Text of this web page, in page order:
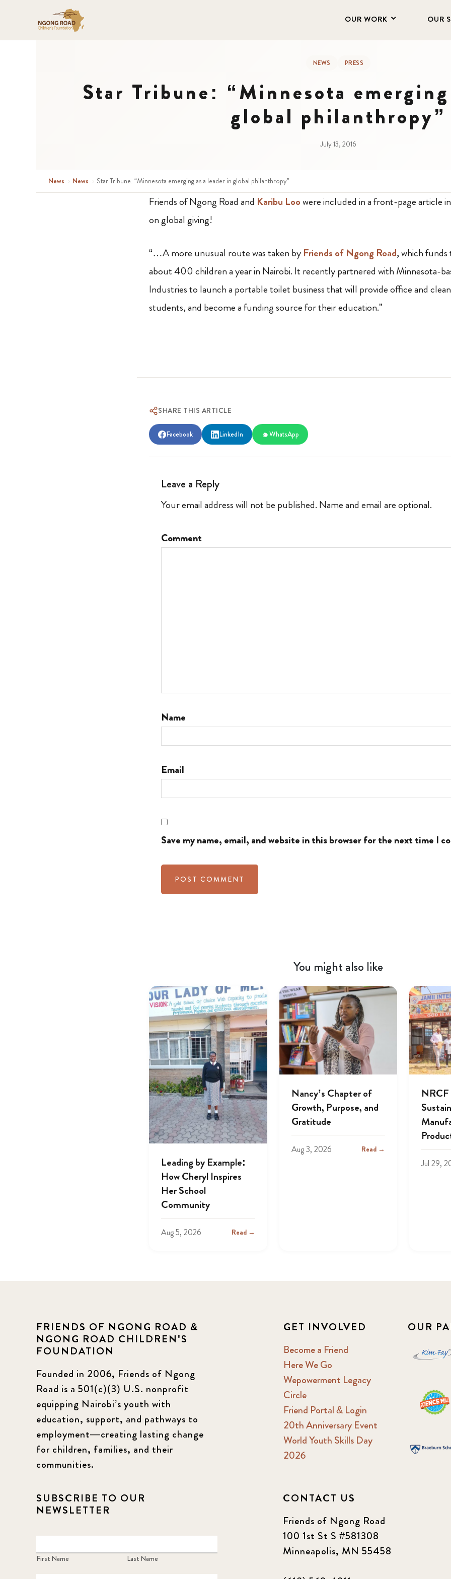
OUR WORK OUR
NEWS PRESS
Star Tribune: “Minnesota
global philanthropy”
July 13, 2016
News › News › Star Tribune: “Minnesota emerging as a leader in global philanthropy”
Friends of Ngong Road and Karibu Loowere included in a front-page article
on global giving!
“…A more unusual route was taken by Friends of Ngong Road, which
about 400 children a year in Nairobi. It recently partnered with Minnesota-
Industries to launch a portable toilet business that will provide office and
students, and become a funding source for their education.”
SHARE THIS ARTICLE
Facebook LinkedIn WhatsApp
Leave a Reply
Your email address will not be published. Name and email are optional.
Comment
Name
Email
Save my name, email, and website in this browser for the next time I
You might also like
Leading by Example:
How Cheryl Inspires
Her School
Community
Aug 5, 2026 Read →
Nancy’s Chapter of
Growth, Purpose, and
Gratitude
Aug 3, 2026 Read →
NRCF
Jul 29,
FRIENDS OF NGONG ROAD &
NGONG ROAD CHILDREN'S
FOUNDATION
Founded in 2006, Friends of Ngong
Road is a 501(c)(3) U.S. nonprofit
equipping Nairobi’s youth with
education, support, and pathways to
employment—creating lasting change
for children, families, and their
communities.
GET INVOLVED
Become a Friend
Here We Go
Wepowerment Legacy
Circle
Friend Portal & Login
20th Anniversary Event
World Youth Skills Day
2026
OUR
SUBSCRIBE TO OUR
NEWSLETTER
First Name Last Name
CONTACT US
Friends of Ngong Road
100 1st St S #581308
Minneapolis, MN 55458